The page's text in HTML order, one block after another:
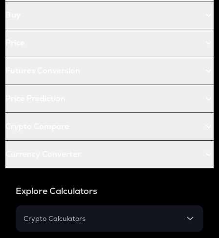
Explore Calculators
Crypto Calculators
Crypto SIP Calculator